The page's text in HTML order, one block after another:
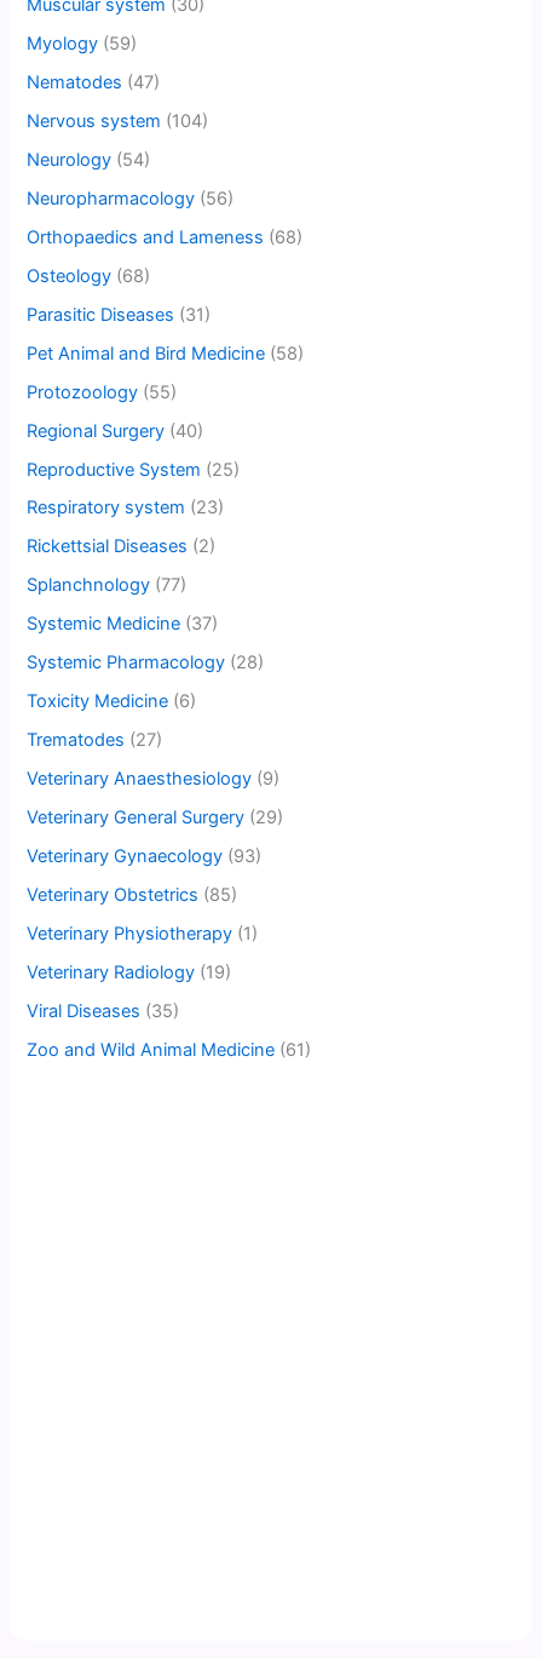
Muscular system (30)
Myology (59)
Nematodes (47)
Nervous system (104)
Neurology (54)
Neuropharmacology (56)
Orthopaedics and Lameness (68)
Osteology (68)
Parasitic Diseases (31)
Pet Animal and Bird Medicine (58)
Protozoology (55)
Regional Surgery (40)
Reproductive System (25)
Respiratory system (23)
Rickettsial Diseases (2)
Splanchnology (77)
Systemic Medicine (37)
Systemic Pharmacology (28)
Toxicity Medicine (6)
Trematodes (27)
Veterinary Anaesthesiology (9)
Veterinary General Surgery (29)
Veterinary Gynaecology (93)
Veterinary Obstetrics (85)
Veterinary Physiotherapy (1)
Veterinary Radiology (19)
Viral Diseases (35)
Zoo and Wild Animal Medicine (61)